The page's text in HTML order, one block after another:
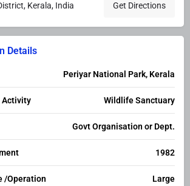
Kerala, India Get Directions
Details
Periyar National Park, Kerala
Activity Wildlife Sanctuary
Govt Organisation or Dept.
1982
/Operation Large